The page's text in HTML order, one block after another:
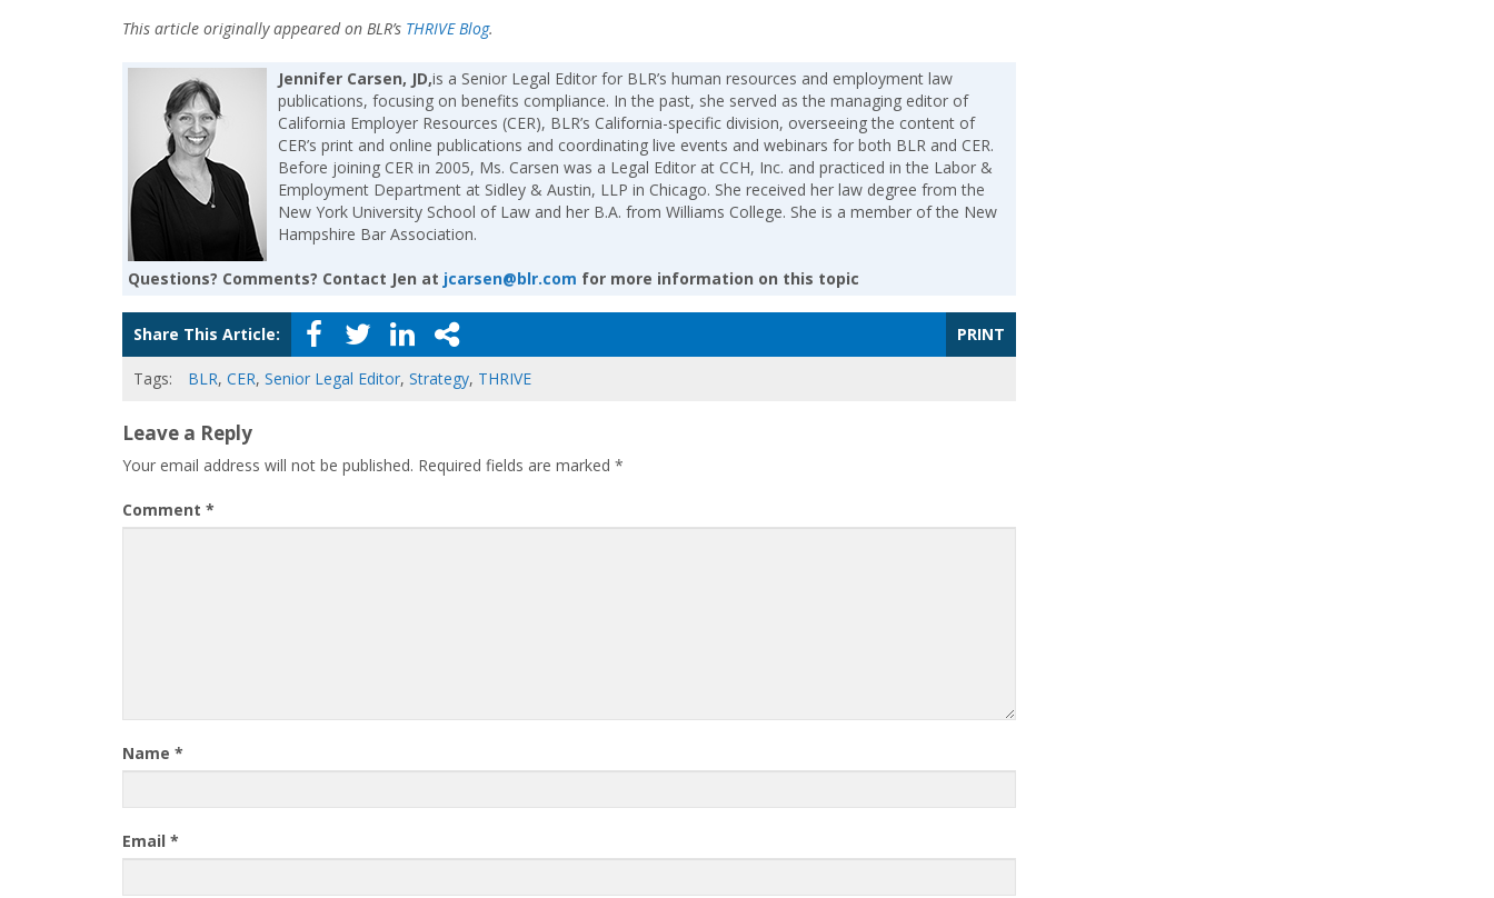
This article originally appeared on BLR’s THRIVE Blog.
Jennifer Carsen, JD,is a Senior Legal Editor for BLR’s human resources and employment law
publications, focusing on benefits compliance. In the past, she served as the managing editor of
California Employer Resources (CER), BLR’s California-specific division, overseeing the content of
CER’s print and online publications and coordinating live events and webinars for both BLR and CER.
Before joining CER in 2005, Ms. Carsen was a Legal Editor at CCH, Inc. and practiced in the Labor &
Employment Department at Sidley & Austin, LLP in Chicago. She received her law degree from the
New York University School of Law and her B.A. from Williams College. She is a member of the New
Hampshire Bar Association.
Questions? Comments? Contact Jen at jcarsen@blr.com for more information on this topic
Share This Article: PRINT
Tags: BLR, CER, Senior Legal Editor, Strategy, THRIVE
Leave a Reply
Your email address will not be published. Required fields are marked *
Comment *
Name *
Email *